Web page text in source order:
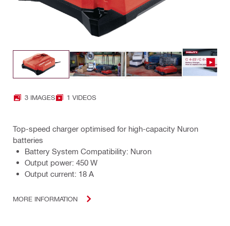
3 IMAGES 1 VIDEOS
Top-speed charger optimised for high-capacity Nuron
batteries
Battery System Compatibility: Nuron
Output power: 450 W
Output current: 18 A
MORE INFORMATION